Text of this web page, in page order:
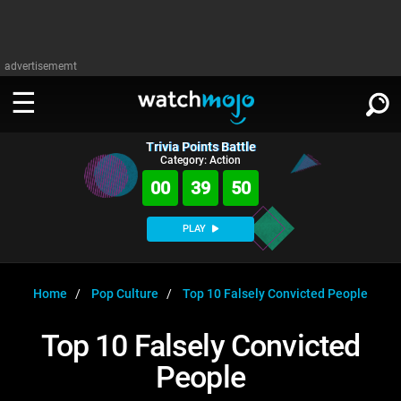
advertisememt
WATCH
Music
MsMojo
WatchMojo UK
Shows
AnticipatedExclusive!
WATCHMOJO
ASKMOJO
PLAY
SIGN IN
Trivia Points Battle
Category: Action
00 39 50
PLAY
Home Pop Culture Top 10 Falsely Convicted People
Top 10 Falsely Convicted
People